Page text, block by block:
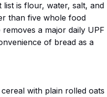
is flour, water, salt, and
than five whole food
a major daily UPF
of bread as a
with plain rolled oats